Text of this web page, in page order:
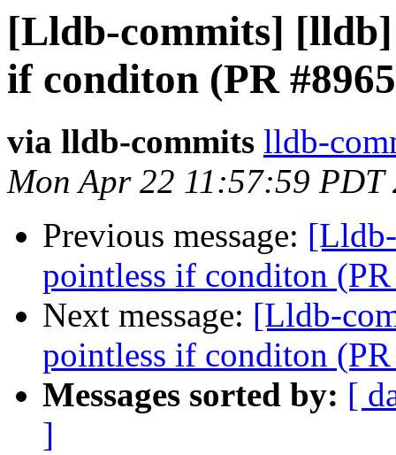
[Lldb-commits]
if conditon (PR
via lldb-commits lldb-
Mon Apr 22 11:57:59 PDT
Previous message:
pointless if conditon
Next message: [Lldb-
pointless if conditon
Messages sorted by: [
]